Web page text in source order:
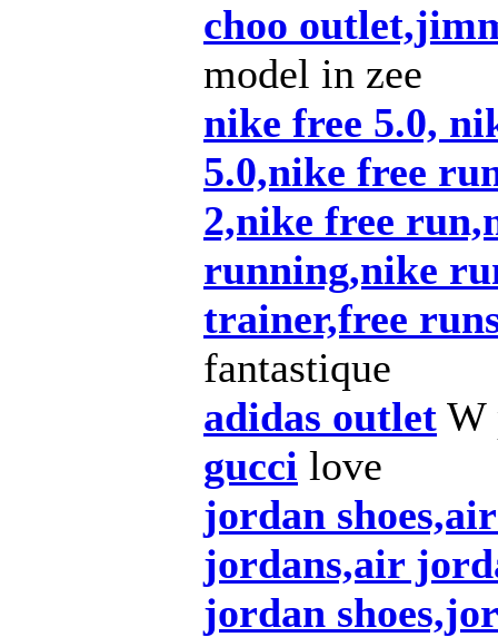
choo
model in zee
nike free 5.0,
5.0,nike free
2,nike free
running,nike
trainer,free
fantastique
adidas outlet W
gucci love
jordan
jordans,air
jordan